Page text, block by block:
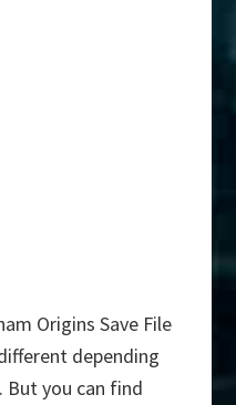
Origins Save File
depending
you can find